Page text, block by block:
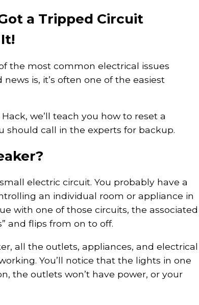
a Tripped Circuit
the most common electrical issues
is, it’s often one of the easiest
we’ll teach you how to reset a
call in the experts for backup.
electric circuit. You probably have a
an individual room or appliance in
with one of those circuits, the associated
and flips from on to off.
all the outlets, appliances, and electrical
You’ll notice that the lights in one
the outlets won’t have power, or your